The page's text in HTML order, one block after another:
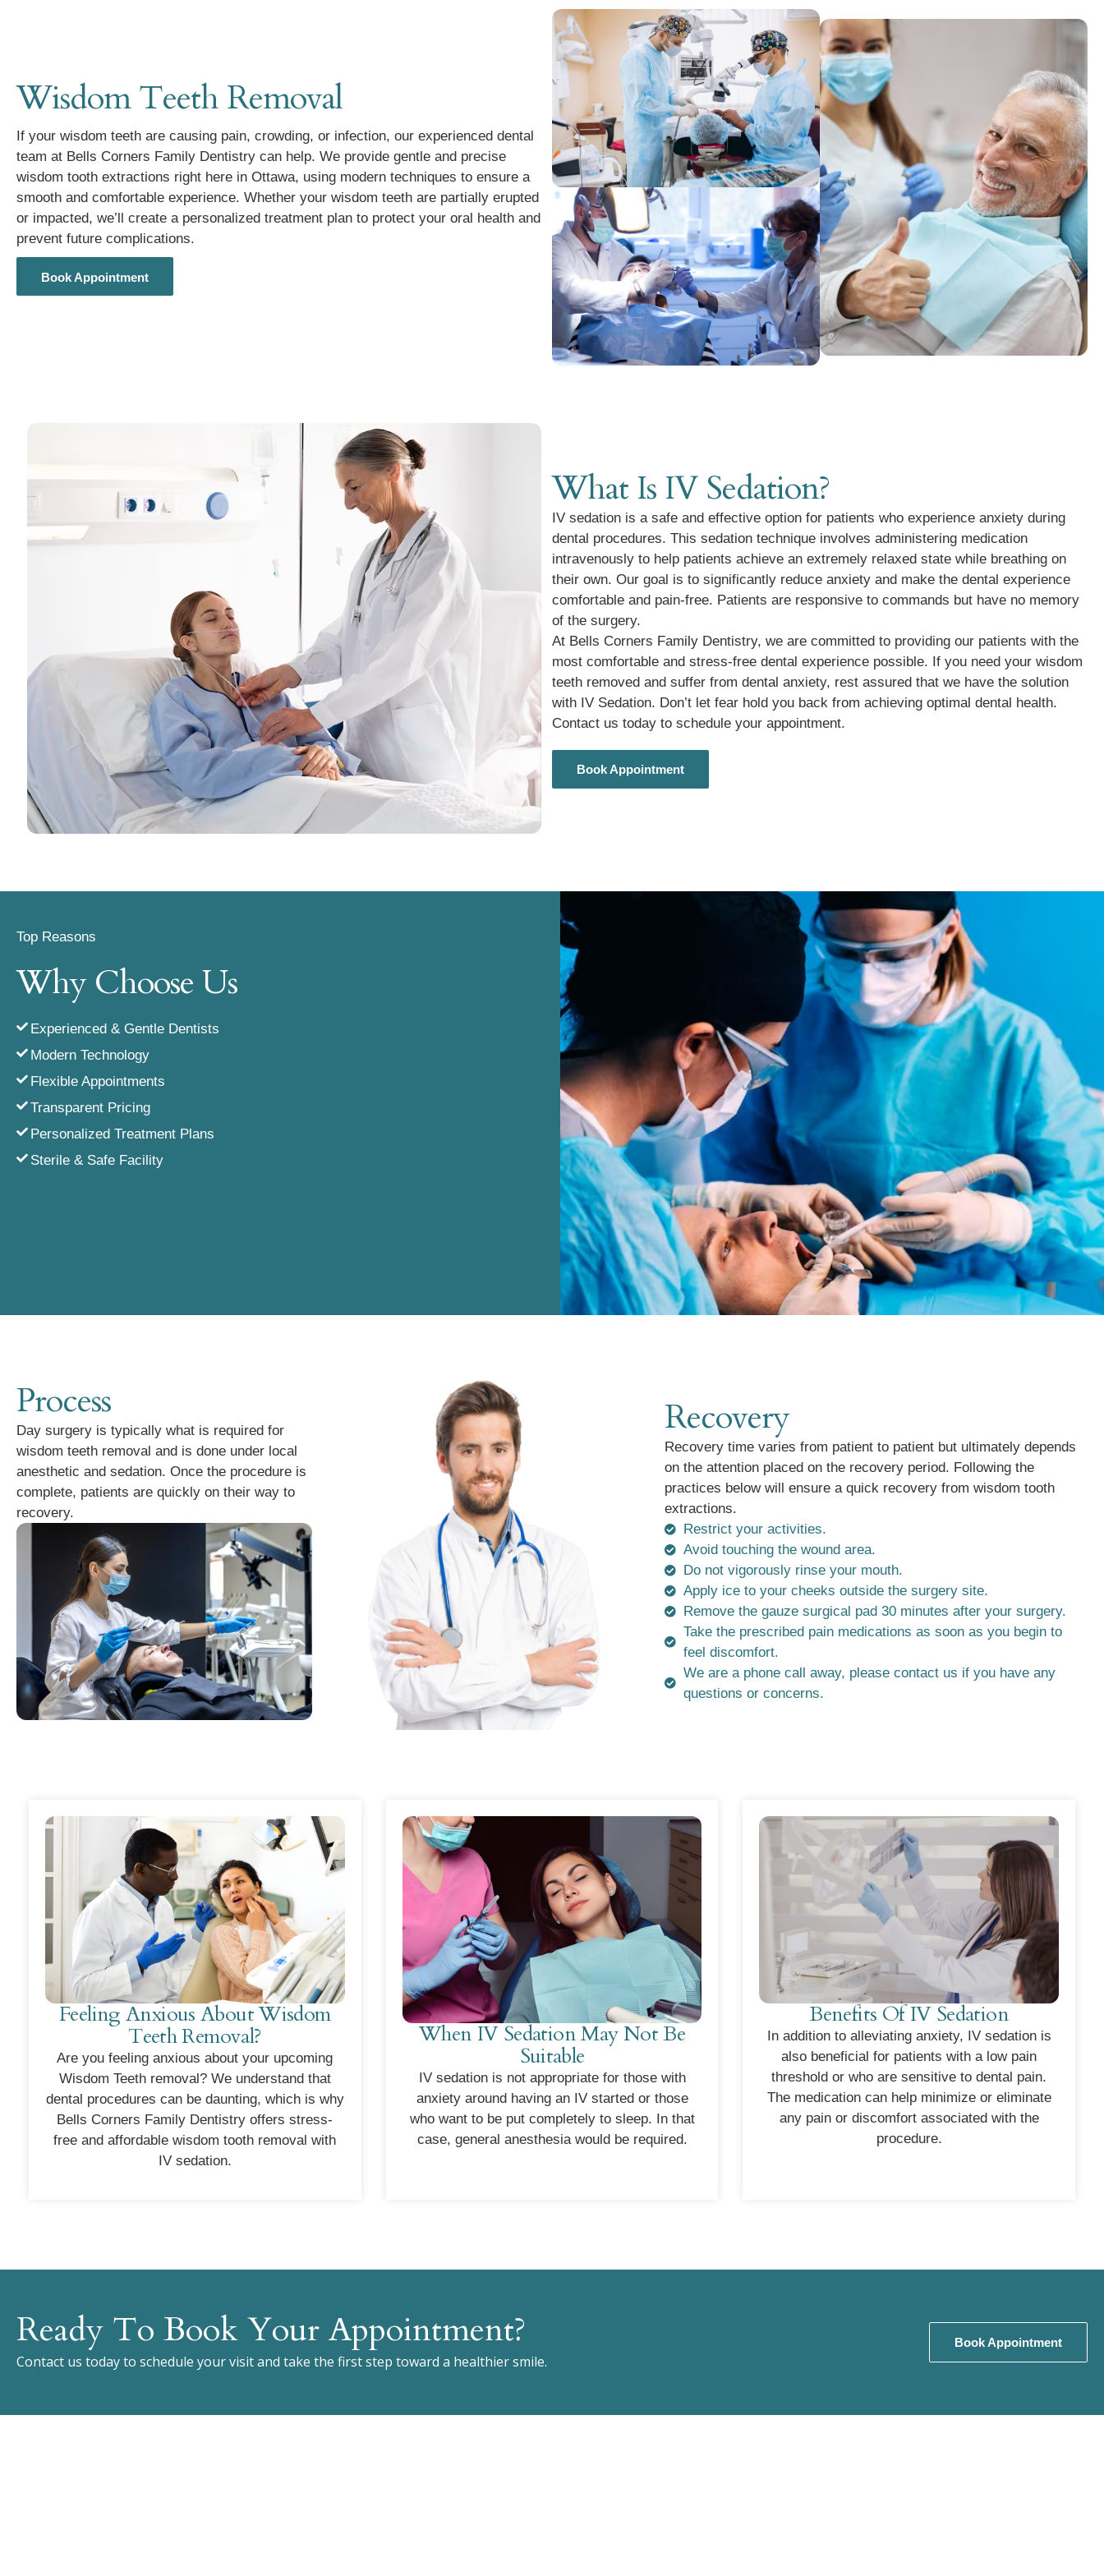
Wisdom Teeth Removal
If your wisdom teeth are causing pain, crowding, or infection, our experienced dental
team at Bells Corners Family Dentistry can help. We provide gentle and precise
wisdom tooth extractions right here in Ottawa, using modern techniques to ensure a
smooth and comfortable experience. Whether your wisdom teeth are partially erupted
or impacted, we’ll create a personalized treatment plan to protect your oral health and
prevent future complications.
Book Appointment
Book Appointment
What Is IV Sedation?
IV sedation is a safe and effective option for patients who experience anxiety during
dental procedures. This sedation technique involves administering medication
intravenously to help patients achieve an extremely relaxed state while breathing on
their own. Our goal is to significantly reduce anxiety and make the dental experience
comfortable and pain-free. Patients are responsive to commands but have no memory
of the surgery.
At Bells Corners Family Dentistry, we are committed to providing our patients with the
most comfortable and stress-free dental experience possible. If you need your wisdom
teeth removed and suffer from dental anxiety, rest assured that we have the solution
with IV Sedation. Don’t let fear hold you back from achieving optimal dental health.
Contact us today to schedule your appointment.
Book Appointment
Book Appointment
Top Reasons
Why Choose Us
Experienced & Gentle Dentists
Modern Technology
Flexible Appointments
Transparent Pricing
Personalized Treatment Plans
Sterile & Safe Facility
Process
Day surgery is typically what is required for
wisdom teeth removal and is done under local
anesthetic and sedation. Once the procedure is
complete, patients are quickly on their way to
recovery.
Recovery
Recovery time varies from patient to patient but ultimately depends
on the attention placed on the recovery period. Following the
practices below will ensure a quick recovery from wisdom tooth
extractions.
Restrict your activities.
Avoid touching the wound area.
Do not vigorously rinse your mouth.
Apply ice to your cheeks outside the surgery site.
Remove the gauze surgical pad 30 minutes after your surgery.
Take the prescribed pain medications as soon as you begin to
feel discomfort.
We are a phone call away, please contact us if you have any
questions or concerns.
Feeling Anxious About Wisdom
Teeth Removal?
Are you feeling anxious about your upcoming
Wisdom Teeth removal? We understand that
dental procedures can be daunting, which is why
Bells Corners Family Dentistry offers stress-
free and affordable wisdom tooth removal with
IV sedation.
When IV Sedation May Not Be
Suitable
IV sedation is not appropriate for those with
anxiety around having an IV started or those
who want to be put completely to sleep. In that
case, general anesthesia would be required.
Benefits Of IV Sedation
In addition to alleviating anxiety, IV sedation is
also beneficial for patients with a low pain
threshold or who are sensitive to dental pain.
The medication can help minimize or eliminate
any pain or discomfort associated with the
procedure.
Ready To Book Your Appointment?
Contact us today to schedule your visit and take the first step toward a healthier smile.
Book Appointment
Book Appointment